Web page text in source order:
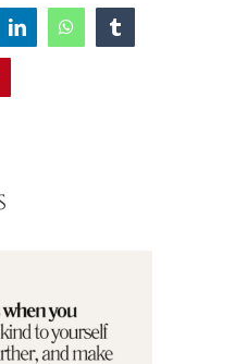
LinkedInWhatsAppTumblr